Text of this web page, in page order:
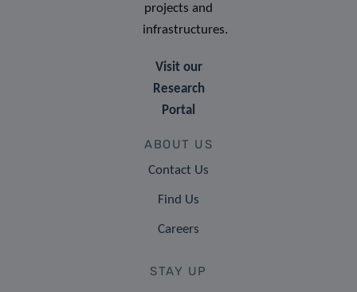
projects and
infrastructures.
Visit our
Research
Portal
ABOUT US
Contact Us
Find Us
Careers
STAY UP